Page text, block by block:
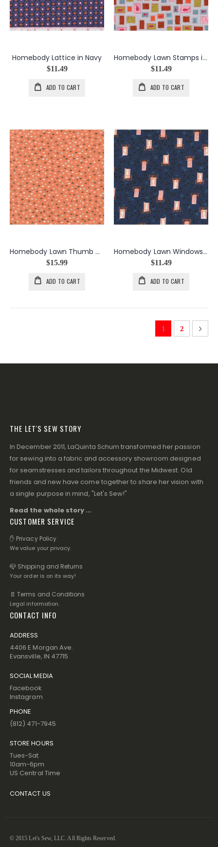
Homebody Lattice in Navy
$11.49
ADD TO CART
Homebody Lawn Stamps in Gray
$11.49
ADD TO CART
Homebody Lawn Thumb Tacks in Orange
$15.99
ADD TO CART
Homebody Lawn Windows/Vines in Navy
$11.49
ADD TO CART
PageYou're currently
1 Page
2 Page
Next
THE LET'S SEW STORY
In December 2011, LaQuinta Schum transformed her passion
for sewing into a fabric and accessory showroom designed
for seamstresses and tailors throughout the Midwest. Old
friends and new have come together to share her vision with
a single purpose in mind, "Let's Sew!"
Read the whole story ...
CUSTOMER SERVICE
✋ Privacy Policy
We value your privacy.
📪 Shipping and Returns
Your order is on its way!
📄 Terms and Conditions
Legal information.
CONTACT INFO
ADDRESS
4406 E Morgan Ave.
Evansville, IN 47715
SOCIAL MEDIA
Facebook
Instagram
PHONE
(812) 471-7945
STORE HOURS
Tues-Sat
10am-6pm
US Central Time
CONTACT US
© 2015 Let's Sew, LLC. All Rights Reserved.